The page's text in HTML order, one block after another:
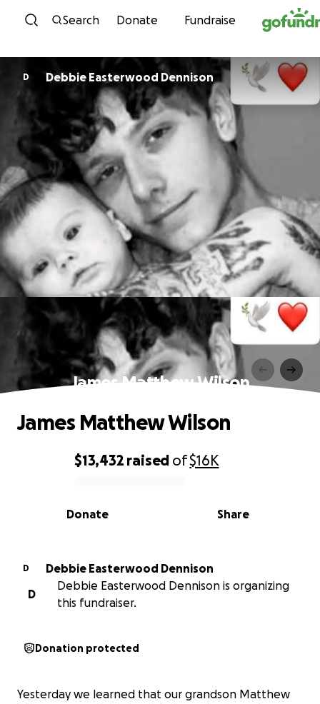
Skip to content
Search Donate Fundraise
D Debbie Easterwood Dennison
James Matthew Wilson
0% complete
$13,432 raised of$16K
Share
Donate
James Matthew Wilson
D
Debbie Easterwood Dennison
D
Debbie Easterwood Dennison is organizing
this fundraiser.
Donation protected
Yesterday we learned that our grandson Matthew